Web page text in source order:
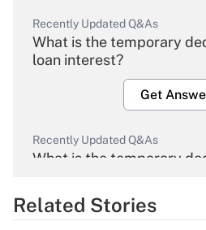
Recently Updated Q&As
What is the temporary
loan interest?
Get
Recently Updated Q&As
What is the temporary
Get Answer
Related Stories